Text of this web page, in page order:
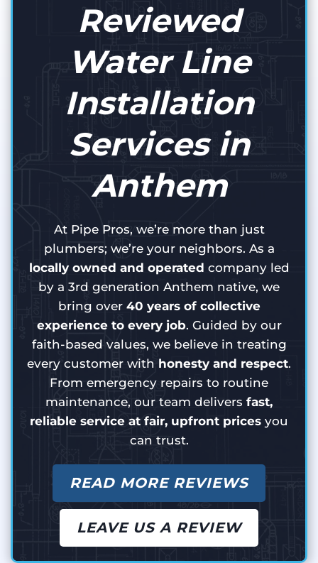
Reviewed
Water Line
Installation
Services in
Anthem
At Pipe Pros, we’re more than just
plumbers; we’re your neighbors. As a
locally owned and operated company led
by a 3rd generation Anthem native, we
bring over 40 years of collective
experience to every job. Guided by our
faith-based values, we believe in treating
every customer with honesty and respect.
From emergency repairs to routine
maintenance, our team delivers fast,
reliable service at fair, upfront prices you
can trust.
READ MORE REVIEWS
LEAVE US A REVIEW